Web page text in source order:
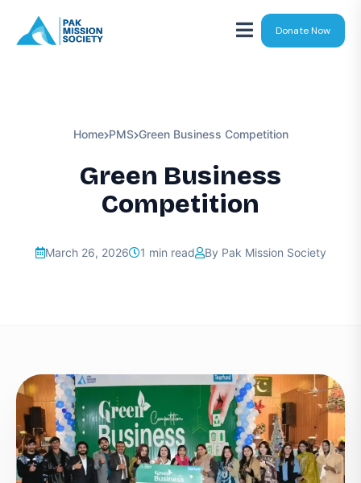
Donate Now
Home PMS Green Business Competition
Green Business
Competition
March 26, 2026 1 min read By Pak Mission Society